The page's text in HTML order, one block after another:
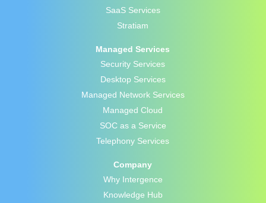
SaaS Services
Stratiam
Managed Services
Security Services
Desktop Services
Managed Network Services
Managed Cloud
SOC as a Service
Telephony Services
Company
Why Intergence
Knowledge Hub